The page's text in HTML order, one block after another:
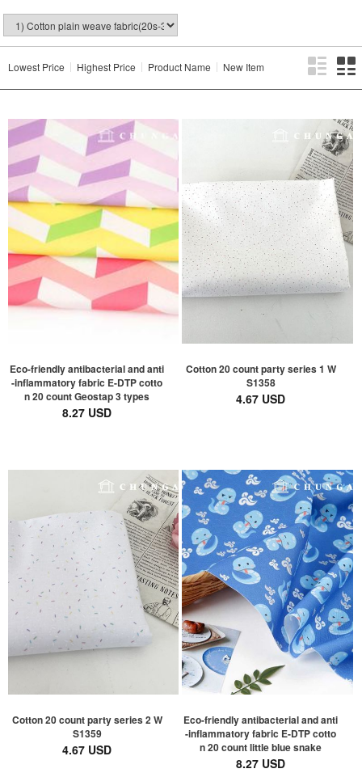
Lowest Price Highest Price Product Name New Item
Eco-friendly antibacterial and anti
-inflammatory fabric E-DTP cotto
n 20 count Geostap 3 types
8.27 USD
Cotton 20 count party series 1 W
S1358
4.67 USD
Cotton 20 count party series 2 W
S1359
4.67 USD
Eco-friendly antibacterial and anti
-inflammatory fabric E-DTP cotto
n 20 count little blue snake
8.27 USD